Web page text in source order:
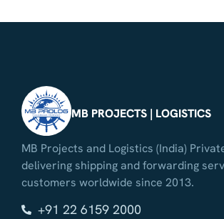
MB PROJECTS | LOGISTICS
MB Projects and Logistics (India)
delivering shipping and forwarding
customers worldwide since 2013.
+91 22 6159 2000